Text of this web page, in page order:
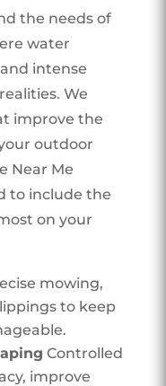
the needs of
water
intense
We
improve the
outdoor
Near Me
to include the
on your
mowing,
to keep
Controlled
improve